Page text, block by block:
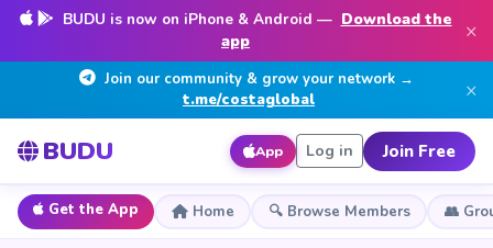
BUDU is now on iPhone & Android — Download the
app
×
Join our community & grow your network →
t.me/costaglobal
×
BUDU App Log in Join Free
Get the App Home 🔍 Browse Members 👥